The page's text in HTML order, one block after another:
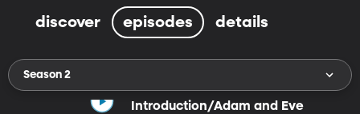
discover episodes details
Season 2
Introduction/Adam and Eve